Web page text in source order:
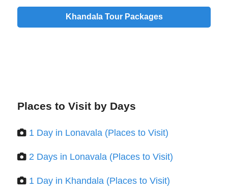
Khandala Tour Packages
Places to Visit by Days
1 Day in Lonavala (Places to Visit)
2 Days in Lonavala (Places to Visit)
1 Day in Khandala (Places to Visit)